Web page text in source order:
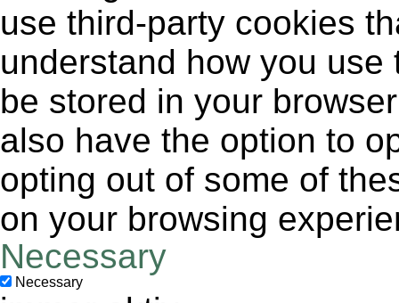
use third-party cookies
understand how you
be stored in your
also have the option to
opting out of some of
on your browsing
Necessary
Necessary